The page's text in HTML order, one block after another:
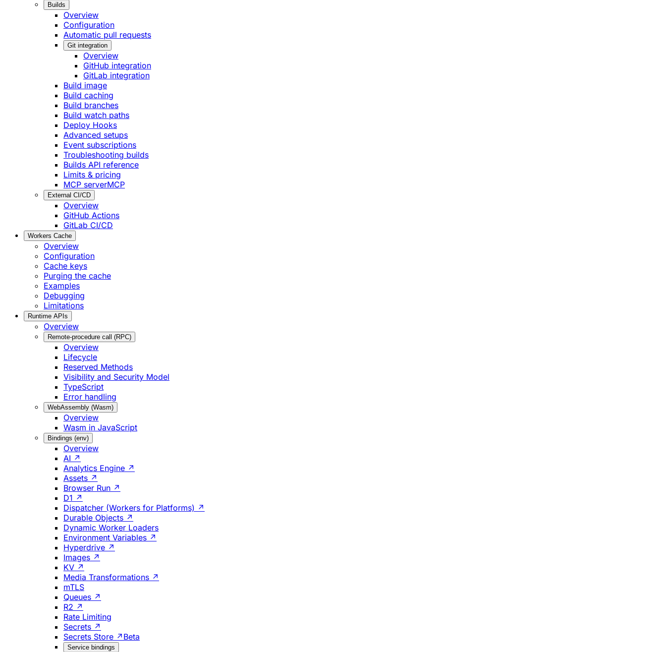
Builds
Overview
Configuration
Automatic pull requests
Git integration
Overview
GitHub integration
GitLab integration
Build image
Build caching
Build branches
Build watch paths
Deploy Hooks
Advanced setups
Event subscriptions
Troubleshooting builds
Builds API reference
Limits & pricing
MCP serverMCP
External CI/CD
Overview
GitHub Actions
GitLab CI/CD
Workers Cache
Overview
Configuration
Cache keys
Purging the cache
Examples
Debugging
Limitations
Runtime APIs
Overview
Remote-procedure call (RPC)
Overview
Lifecycle
Reserved Methods
Visibility and Security Model
TypeScript
Error handling
WebAssembly (Wasm)
Overview
Wasm in JavaScript
Bindings (env)
Overview
AI ↗
Analytics Engine ↗
Assets ↗
Browser Run ↗
D1 ↗
Dispatcher (Workers for Platforms) ↗
Durable Objects ↗
Dynamic Worker Loaders
Environment Variables ↗
Hyperdrive ↗
Images ↗
KV ↗
Media Transformations ↗
mTLS
Queues ↗
R2 ↗
Rate Limiting
Secrets ↗
Secrets Store ↗ Beta
Service bindings